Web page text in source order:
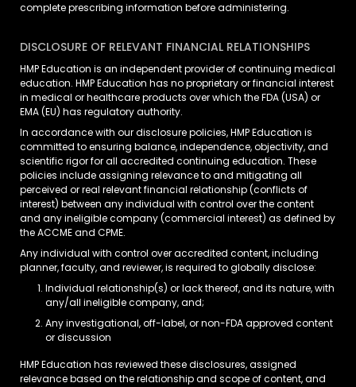
complete prescribing information before administering.
DISCLOSURE OF RELEVANT FINANCIAL RELATIONSHIPS
HMP Education is an independent provider of continuing medical
education. HMP Education has no proprietary or financial interest
in medical or healthcare products over which the FDA (USA) or
EMA (EU) has regulatory authority.
In accordance with our disclosure policies, HMP Education is
committed to ensuring balance, independence, objectivity, and
scientific rigor for all accredited continuing education. These
policies include assigning relevance to and mitigating all
perceived or real relevant financial relationship (conflicts of
interest) between any individual with control over the content
and any ineligible company (commercial interest) as defined by
the ACCME and CPME.
Any individual with control over accredited content, including
planner, faculty, and reviewer, is required to globally disclose:
Individual relationship(s) or lack thereof, and its nature, with
any/all ineligible company, and;
Any investigational, off-label, or non-FDA approved content
or discussion
HMP Education has reviewed these disclosures, assigned
relevance based on the relationship and scope of content, and